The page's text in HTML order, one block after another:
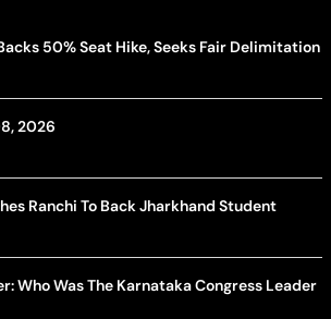
50% Seat Hike, Seeks Fair Delimitation
2026
Ranchi To Back Jharkhand Student
Who Was The Karnataka Congress Leader